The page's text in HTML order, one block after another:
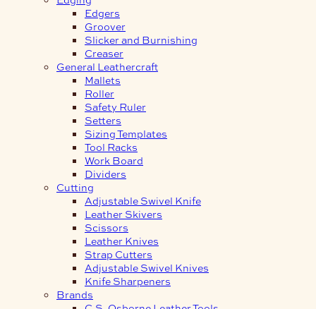
Edgers
Groover
Slicker and Burnishing
Creaser
General Leathercraft
Mallets
Roller
Safety Ruler
Setters
Sizing Templates
Tool Racks
Work Board
Dividers
Cutting
Adjustable Swivel Knife
Leather Skivers
Scissors
Leather Knives
Strap Cutters
Adjustable Swivel Knives
Knife Sharpeners
Brands